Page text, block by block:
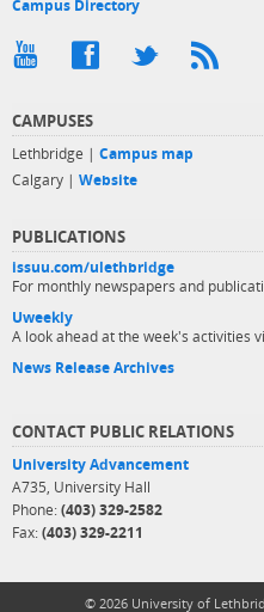
Campus Directory
CAMPUSES
Lethbridge | Campus map
Calgary | Website
PUBLICATIONS
issuu.com/ulethbridge
For monthly newspapers and
Uweekly
A look ahead at the week's activities
News Release Archives
CONTACT PUBLIC RELATIONS
University Advancement
A735, University Hall
Phone: (403) 329-2582
Fax: (403) 329-2211
© 2026 University of